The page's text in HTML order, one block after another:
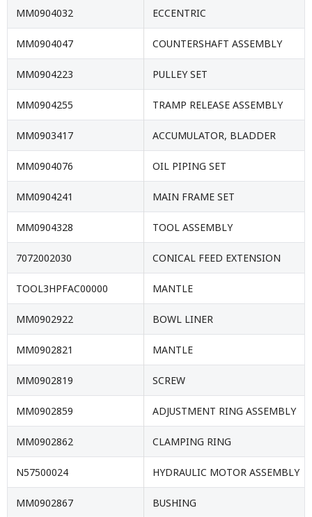
MM0904032 ECCENTRIC
MM0904047 COUNTERSHAFT ASSEMBLY
MM0904223 PULLEY SET
MM0904255 TRAMP RELEASE ASSEMBLY
MM0903417 ACCUMULATOR, BLADDER
MM0904076 OIL PIPING SET
MM0904241 MAIN FRAME SET
MM0904328 TOOL ASSEMBLY
7072002030 CONICAL FEED EXTENSION
TOOL3HPFAC00000 MANTLE
MM0902922 BOWL LINER
MM0902821 MANTLE
MM0902819 SCREW
MM0902859 ADJUSTMENT RING ASSEMBLY
MM0902862 CLAMPING RING
N57500024 HYDRAULIC MOTOR ASSEMBLY
MM0902867 BUSHING